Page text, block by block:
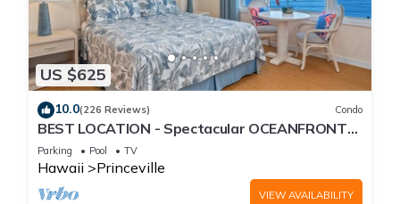
US $625
10.0(226 Reviews) Condo
BEST LOCATION - Spectacular OCEANFRONT
Views from EVERY Room - No Stairs
Parking Pool TV
Hawaii Princeville
VIEW AVAILABILITY